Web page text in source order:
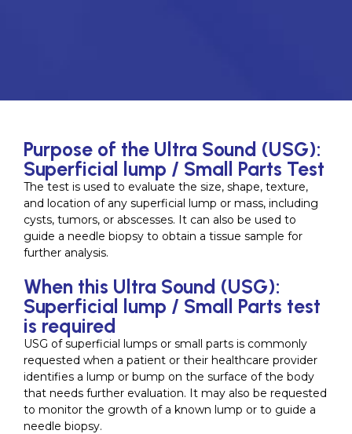
Purpose of the Ultra Sound (USG):
Superficial lump / Small Parts Test
The test is used to evaluate the size, shape, texture,
and location of any superficial lump or mass, including
cysts, tumors, or abscesses. It can also be used to
guide a needle biopsy to obtain a tissue sample for
further analysis.
When this Ultra Sound (USG):
Superficial lump / Small Parts test
is required
USG of superficial lumps or small parts is commonly
requested when a patient or their healthcare provider
identifies a lump or bump on the surface of the body
that needs further evaluation. It may also be requested
to monitor the growth of a known lump or to guide a
needle biopsy.